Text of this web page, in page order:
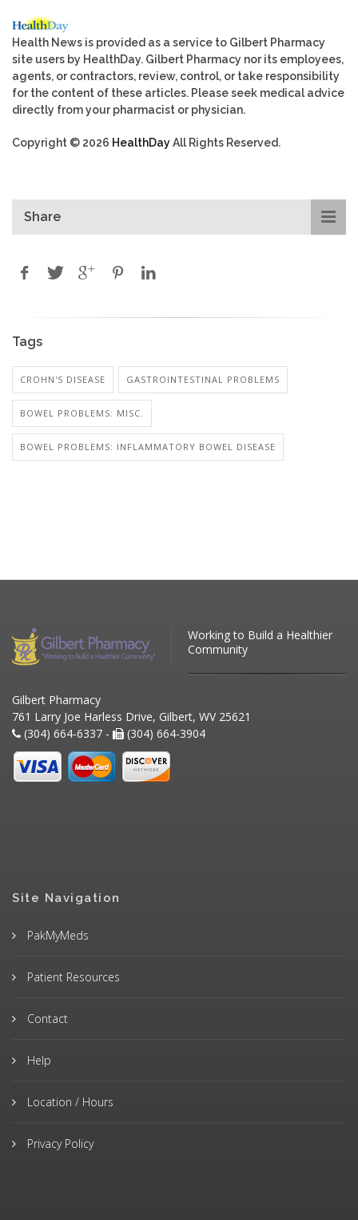
Health News is provided as a service to Gilbert Pharmacy
site users by HealthDay. Gilbert Pharmacy nor its employees,
agents, or contractors, review, control, or take responsibility
for the content of these articles. Please seek medical advice
directly from your pharmacist or physician.
Copyright © 2026 HealthDayAll Rights Reserved.
Share
Tags
CROHN'S DISEASE GASTROINTESTINAL PROBLEMS
BOWEL PROBLEMS: MISC.
BOWEL PROBLEMS: INFLAMMATORY BOWEL DISEASE
Working to Build a Healthier
Community
Gilbert Pharmacy
761 Larry Joe Harless Drive, Gilbert, WV 25621
(304) 664-6337 -
(304) 664-3904
Site Navigation
PakMyMeds
Patient Resources
Contact
Help
Location / Hours
Privacy Policy